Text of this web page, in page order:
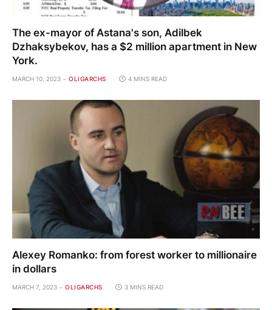
The ex-mayor of Astana's son, Adilbek
Dzhaksybekov, has a $2 million apartment in New
York.
MARCH 10, 2023 OLIGARCHS 4 MINS READ
Alexey Romanko: from forest worker to millionaire
in dollars
MARCH 7, 2023 OLIGARCHS 3 MINS READ